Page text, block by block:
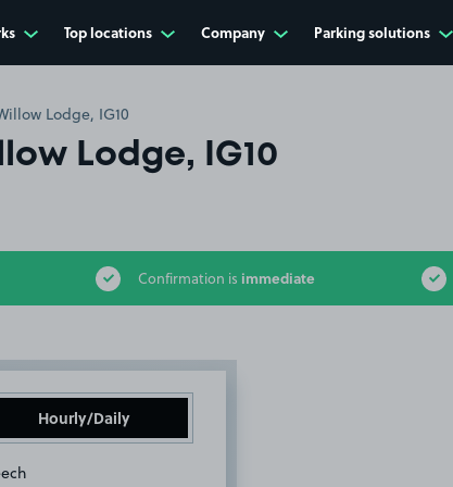
Top locations Company Parking solutions
Lodge, IG10
Lodge, IG10
Confirmation is immediate
Hourly/Daily